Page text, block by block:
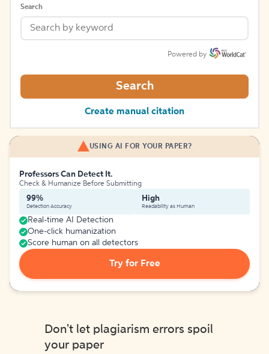
Search
Powered by
Search
Create manual citation
USING AI FOR YOUR PAPER?
Professors Can Detect It.
Check & Humanize Before Submitting
99%
Detection Accuracy
High
Readability as Human
Real-time AI Detection
One-click humanization
Score human on all detectors
Try for Free
Don't let plagiarism errors spoil
your paper